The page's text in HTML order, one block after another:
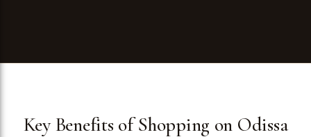
Key Benefits of Shopping on Odissa